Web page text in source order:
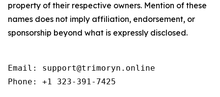
property of their respective owners. Mention of these
names does not imply affiliation, endorsement, or
sponsorship beyond what is expressly disclosed.
Email: support@trimoryn.online
Phone: +1 323-391-7425